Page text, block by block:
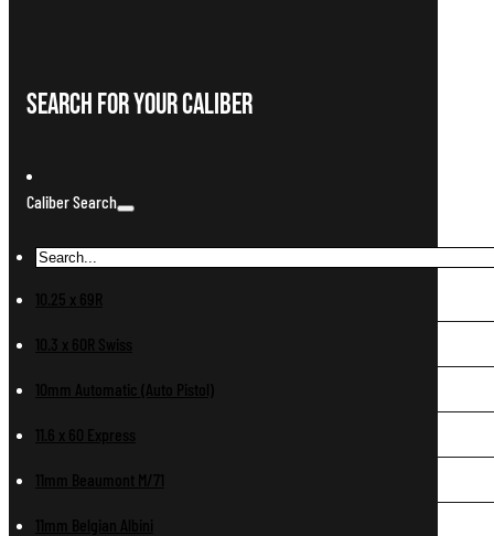
Search For Your Caliber
Caliber Search
10.25 x 69R
10.3 x 60R Swiss
10mm Automatic (Auto Pistol)
11.6 x 60 Express
11mm Beaumont M/71
11mm Belgian Albini